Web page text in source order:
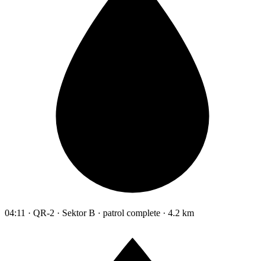
04:11 · QR-2 · Sektor B · patrol complete · 4.2 km